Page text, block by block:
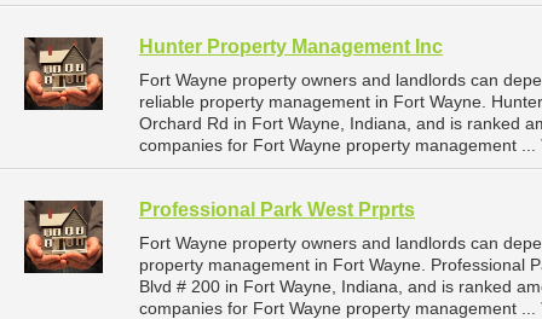
Hunter Property Management Inc
Fort Wayne property owners and landlords can
reliable property management in Fort Wayne.
Orchard Rd in Fort Wayne, Indiana, and is ranked
companies for Fort Wayne property management ...
Professional Park West Prprts
Fort Wayne property owners and landlords can
property management in Fort Wayne. Professional
Blvd # 200 in Fort Wayne, Indiana, and is ranked
companies for Fort Wayne property management ...